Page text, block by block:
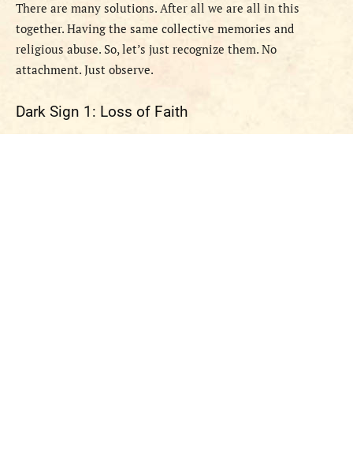
There are many solutions. After all we are all in this
together. Having the same collective memories and
religious abuse. So, let’s just recognize them. No
attachment. Just observe.
Dark Sign 1: Loss of Faith